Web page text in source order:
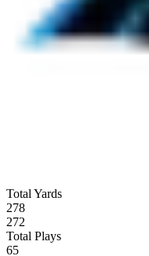
Total Yards
278
272
Total Plays
65